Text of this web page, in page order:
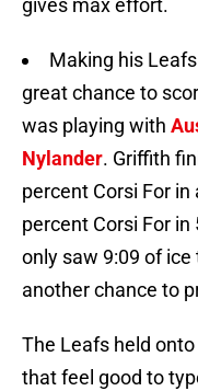
gives max effort.
Making his
great chance to
was playing with
Nylander. Griffith
percent Corsi For
percent Corsi For
only saw 9:09 of ice
another chance to
The Leafs held
that feel good to